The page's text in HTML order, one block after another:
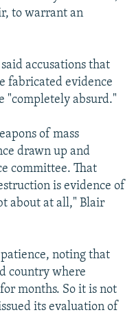
to warrant an
accusations that
fabricated evidence
"completely absurd."
of mass
drawn up and
committee. That
is evidence of
about at all," Blair
noting that
country where
months. So it is not
its evaluation of